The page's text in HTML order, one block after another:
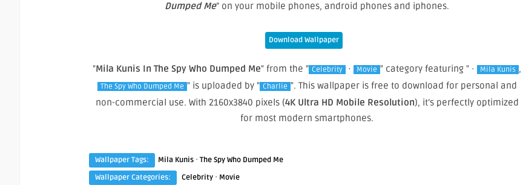
Dumped Me” on your mobile phones, android phones and iphones.
Download Wallpaper
"Mila Kunis In The Spy Who Dumped Me" from the " Celebrity · Movie " category featuring " · Mila Kunis ,
The Spy Who Dumped Me " is uploaded by " Charlie ". This wallpaper is free to download for personal and
non-commercial use. With 2160x3840 pixels (4K Ultra HD Mobile Resolution), it’s perfectly optimized
for most modern smartphones.
Wallpaper Tags: Mila Kunis · The Spy Who Dumped Me
Wallpaper Categories:
Celebrity · Movie